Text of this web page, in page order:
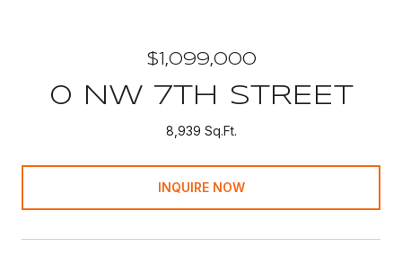
$1,099,000
0 NW 7TH STREET
8,939 Sq.Ft.
INQUIRE NOW